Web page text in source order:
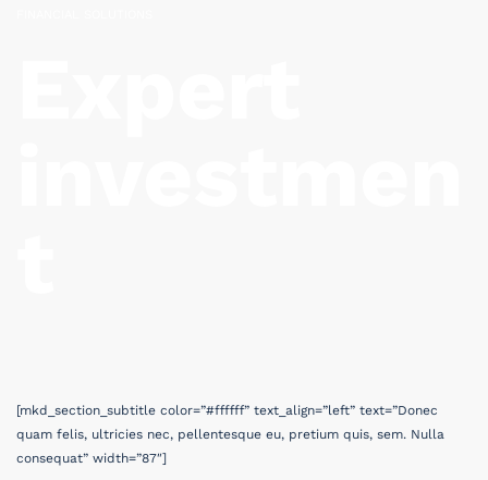
[mkd_section_subtitle color=”#ffffff” text_align=”left” text=”Donec
quam felis, ultricies nec, pellentesque eu, pretium quis, sem. Nulla
consequat” width=”87″]